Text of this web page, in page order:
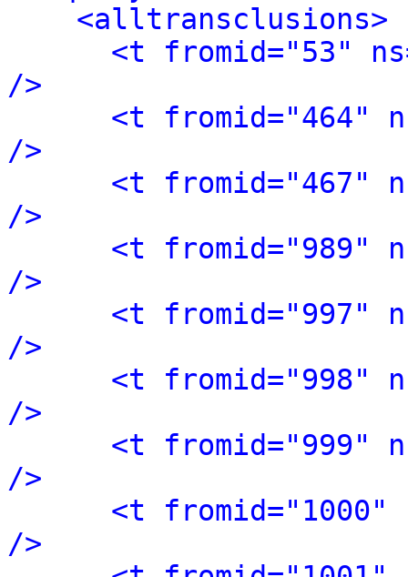
<alltransclusions>
<t fromid="53"
/>
<t fromid="464"
/>
<t fromid="467"
/>
<t fromid="989"
/>
<t fromid="997"
/>
<t fromid="998"
/>
<t fromid="999"
/>
<t fromid="1000"
/>